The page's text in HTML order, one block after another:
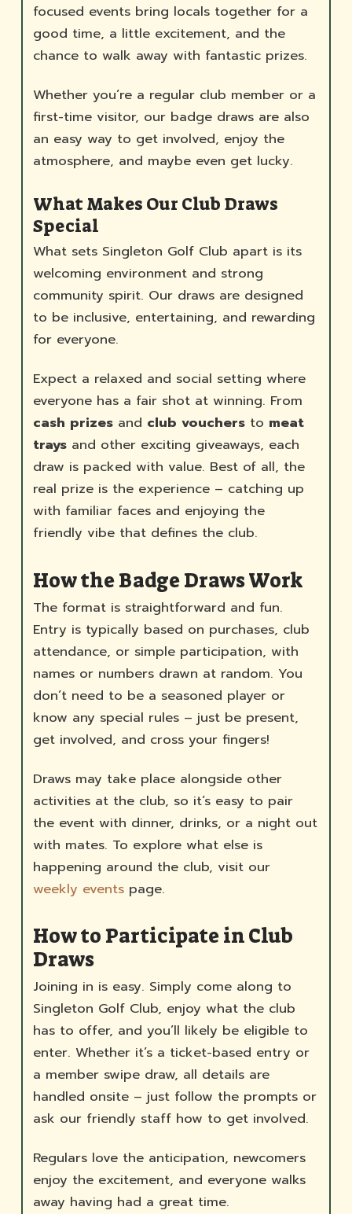
focused events bring locals together for a
good time, a little excitement, and the
chance to walk away with fantastic prizes.
Whether you’re a regular club member or a
first-time visitor, our badge draws are also
an easy way to get involved, enjoy the
atmosphere, and maybe even get lucky.
What Makes Our Club Draws
Special
What sets Singleton Golf Club apart is its
welcoming environment and strong
community spirit. Our draws are designed
to be inclusive, entertaining, and rewarding
for everyone.
Expect a relaxed and social setting where
everyone has a fair shot at winning. From
cash prizes and club vouchers to meat
trays and other exciting giveaways, each
draw is packed with value. Best of all, the
real prize is the experience – catching up
with familiar faces and enjoying the
friendly vibe that defines the club.
How the Badge Draws Work
The format is straightforward and fun.
Entry is typically based on purchases, club
attendance, or simple participation, with
names or numbers drawn at random. You
don’t need to be a seasoned player or
know any special rules – just be present,
get involved, and cross your fingers!
Draws may take place alongside other
activities at the club, so it’s easy to pair
the event with dinner, drinks, or a night out
with mates. To explore what else is
happening around the club, visit our
weekly events page.
How to Participate in Club
Draws
Joining in is easy. Simply come along to
Singleton Golf Club, enjoy what the club
has to offer, and you’ll likely be eligible to
enter. Whether it’s a ticket-based entry or
a member swipe draw, all details are
handled onsite – just follow the prompts or
ask our friendly staff how to get involved.
Regulars love the anticipation, newcomers
enjoy the excitement, and everyone walks
away having had a great time.